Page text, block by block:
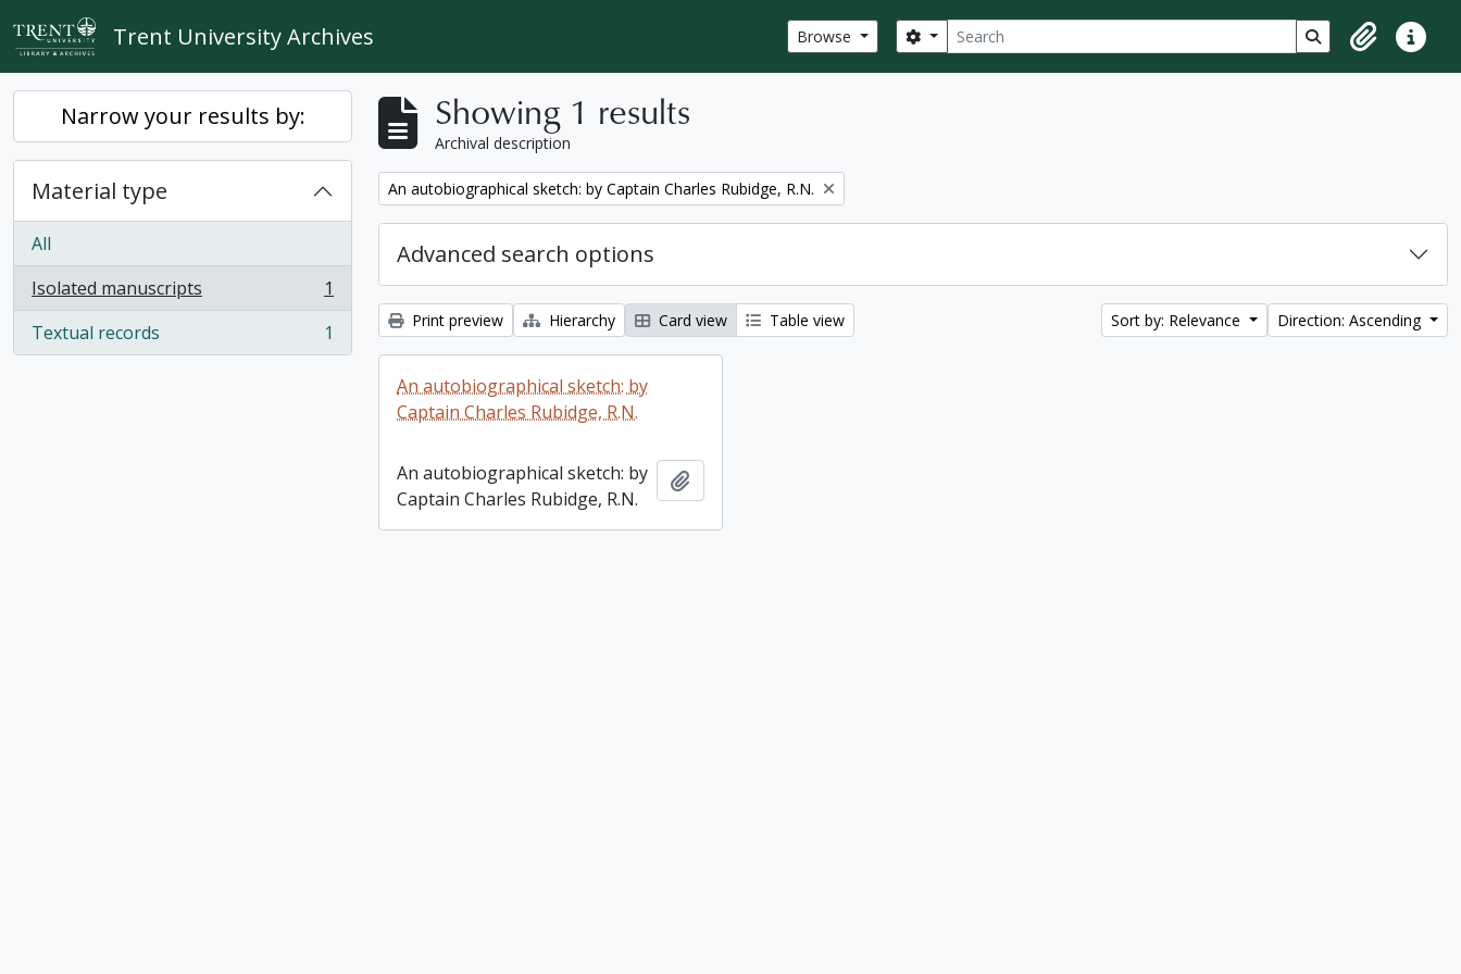
Skip to main content
Trent University Archives Browse Search
Search options Search in browse
ClipboardQuick
Narrow your results by:
Material type
All
Isolated manuscripts
, 1 results
1
Textual records
, 1 results 1
Showing 1 results
Archival description
Remove filter:
An autobiographical sketch: by Captain Charles Rubidge, R.N.
Advanced search options
Print preview Hierarchy Card view Table view Sort by: Relevance Direction: Ascending
An autobiographical sketch: by
Captain Charles Rubidge, R.N.
An autobiographical sketch: by
Captain Charles Rubidge, R.N.